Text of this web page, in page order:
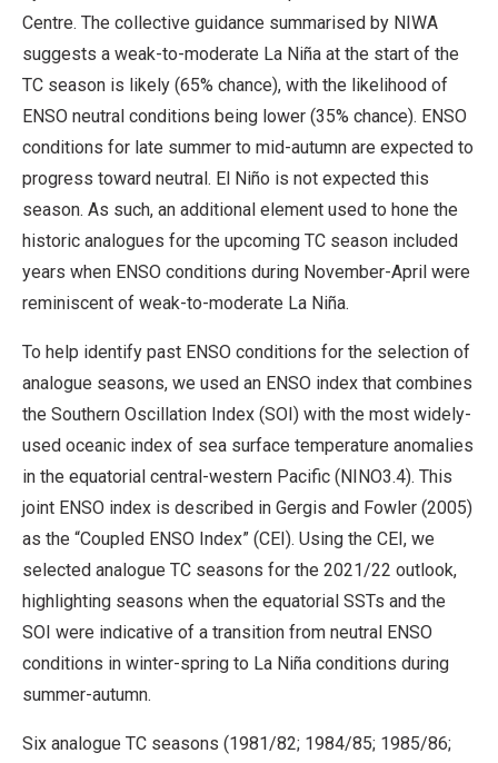
Centre. The collective guidance summarised by NIWA
suggests a weak-to-moderate La Niña at the start of the
TC season is likely (65% chance), with the likelihood of
ENSO neutral conditions being lower (35% chance). ENSO
conditions for late summer to mid-autumn are expected to
progress toward neutral. El Niño is not expected this
season. As such, an additional element used to hone the
historic analogues for the upcoming TC season included
years when ENSO conditions during November-April were
reminiscent of weak-to-moderate La Niña.
To help identify past ENSO conditions for the selection of
analogue seasons, we used an ENSO index that combines
the Southern Oscillation Index (SOI) with the most widely-
used oceanic index of sea surface temperature anomalies
in the equatorial central-western Pacific (NINO3.4). This
joint ENSO index is described in Gergis and Fowler (2005)
as the “Coupled ENSO Index” (CEI). Using the CEI, we
selected analogue TC seasons for the 2021/22 outlook,
highlighting seasons when the equatorial SSTs and the
SOI were indicative of a transition from neutral ENSO
conditions in winter-spring to La Niña conditions during
summer-autumn.
Six analogue TC seasons (1981/82; 1984/85; 1985/86;